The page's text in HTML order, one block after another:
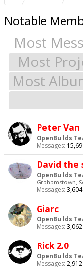
Notable
Most
Most
Most
Peter
OpenBuilds
Messages:
David the
OpenBuilds
Grahamstown,
Messages: 3,604
Giarc
OpenBuilds
Messages: 3,062
Rick 2.0
OpenBuilds
Messages: 2,912